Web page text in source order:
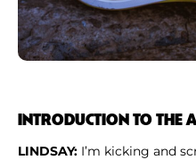
INTRODUCTION TO THE
LINDSAY: I’m kicking and